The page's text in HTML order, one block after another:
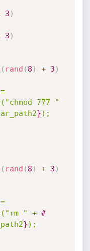
3 )
3 )
( rand ( 8 ) + 3 )
=
777 "
});
( rand ( 8 ) + 3 )
=
" + #
});